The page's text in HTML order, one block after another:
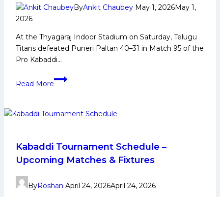
ByAnkit Chaubey May 1, 2026May 1,
2026
At the Thyagaraj Indoor Stadium on Saturday, Telugu
Titans defeated Puneri Paltan 40–31 in Match 95 of the
Pro Kabaddi…
Read More
PKL-
Bulls,
Playoff
Berth,
Defeat
Paltan
Kabaddi Tournament Schedule –
Upcoming Matches & Fixtures
ByRoshan April 24, 2026April 24, 2026